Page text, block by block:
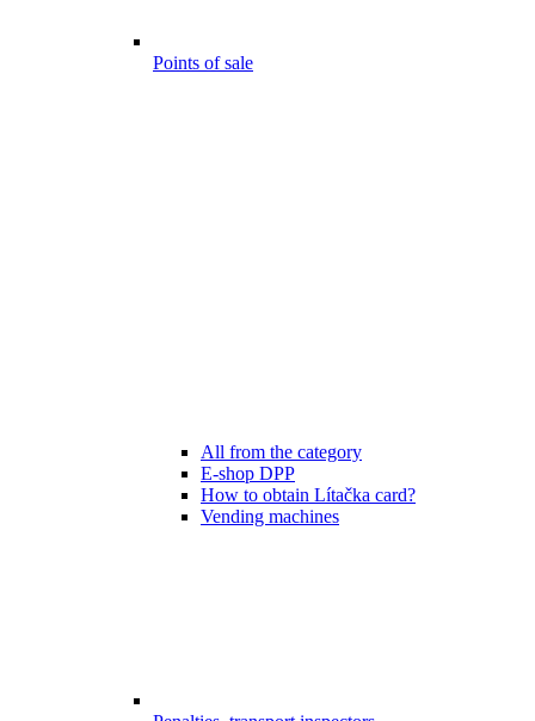
Points of sale
All from the category
E-shop DPP
How to obtain Lítačka card?
Vending machines